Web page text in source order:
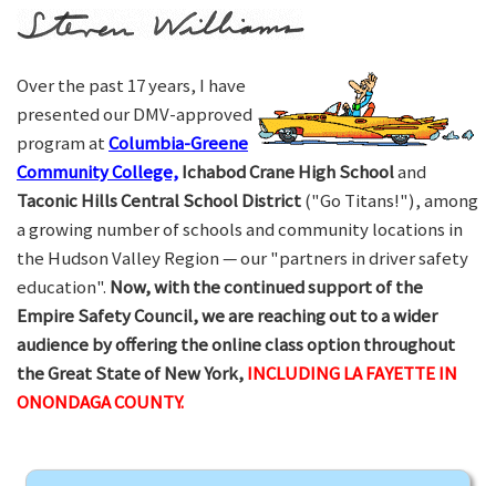
Over the past 17 years, I have
presented our DMV-approved
program atColumbia-Greene
Community College,Ichabod Crane High Schooland
Taconic Hills Central School District("Go Titans!"), among
a growing number of schools and community locations in
the Hudson Valley Region — our "partners in driver safety
education". Now, with the continued support of the
Empire Safety Council, we are reaching out to a wider
audience by offering the online class option throughout
the Great State of New York,INCLUDING LA FAYETTE IN
ONONDAGA COUNTY.